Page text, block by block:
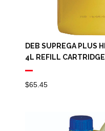
DEB SUPREGA PLUS
4L REFILL CARTRIDGE
$65.45